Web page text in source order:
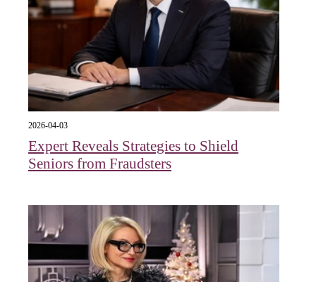
2026-04-03
Expert Reveals Strategies to Shield
Seniors from Fraudsters